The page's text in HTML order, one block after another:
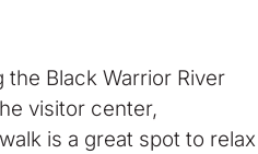
Black Warrior River
visitor center,
is a great spot to relax